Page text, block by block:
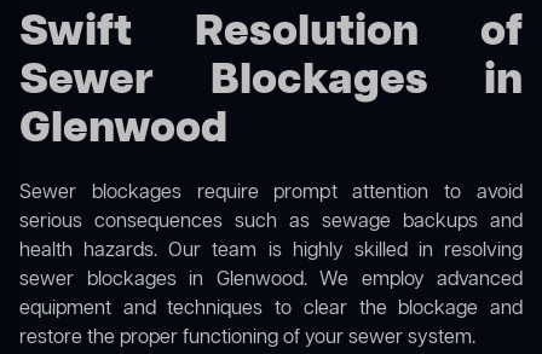
Swift Resolution of
Sewer Blockages in
Glenwood
Sewer blockages require prompt attention to avoid
serious consequences such as sewage backups and
health hazards. Our team is highly skilled in resolving
sewer blockages in Glenwood. We employ advanced
equipment and techniques to clear the blockage and
restore the proper functioning of your sewer system.